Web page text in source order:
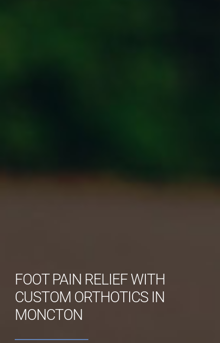
FOOT PAIN RELIEF WITH
CUSTOM ORTHOTICS IN
MONCTON